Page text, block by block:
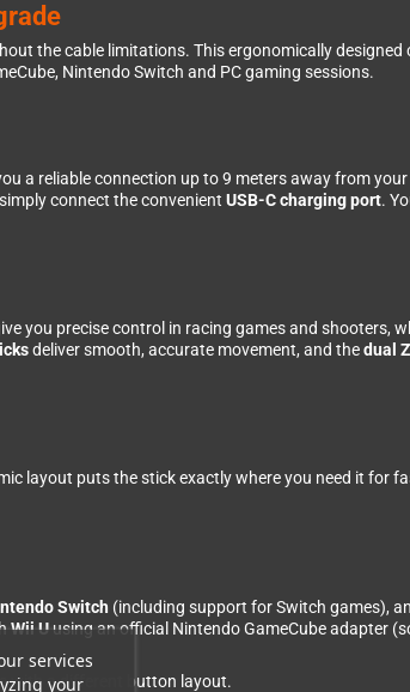
services
your
the cable limitations. This ergonomically designed
Nintendo Switch and PC gaming sessions.
a reliable connection up to 9 meters away from
connect the convenient USB-C charging port.
you precise control in racing games and shooters,
deliver smooth, accurate movement, and thedual
layout puts the stick exactly where you need it for
Switch (including support for Switch games),
Wii Uusing an official Nintendo GameCube adapter
with a different button layout.